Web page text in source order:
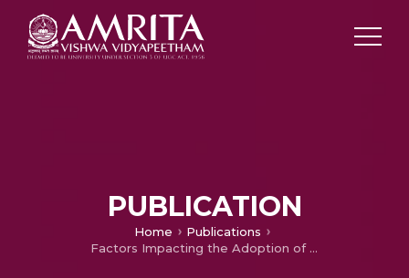
PUBLICATION
Home
Publications
Factors Impacting the Adoption of Social Network Sites for Emergency Notification Purposes in Universities